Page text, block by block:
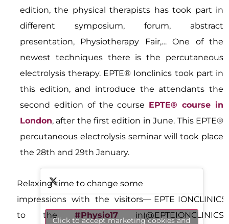
edition, the physical therapists has took part in
different symposium, forum, abstract
presentation, Physiotherapy Fair,… One of the
newest techniques there is the percutaneous
electrolysis therapy. EPTE® Ionclinics took part in
this edition, and introduce the attendants the
second edition of the course EPTE® course in
London, after the first edition in June. This EPTE®
percutaneous electrolysis seminar will took place
the 28th and 29th January.
Relaxing time to change some
impressions with the visitors
to the #Physio17in
— EPTE IONCLINICS
(@EPTEIONCLINICS)
Click to accept marketing cookies and